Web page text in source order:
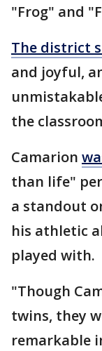
"Frog" and
The district
and joyful,
the
Camarion
than life"
a standout
his athletic
played with.
"Though
twins, they
remarkable